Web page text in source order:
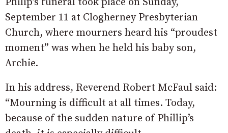
September 11 at Clogherney Presbyterian
Church, where mourners heard his “proudest
moment” was when he held his baby son,
Archie.
In his address, Reverend Robert McFaul said:
“Mourning is difficult at all times. Today,
because of the sudden nature of Phillip’s